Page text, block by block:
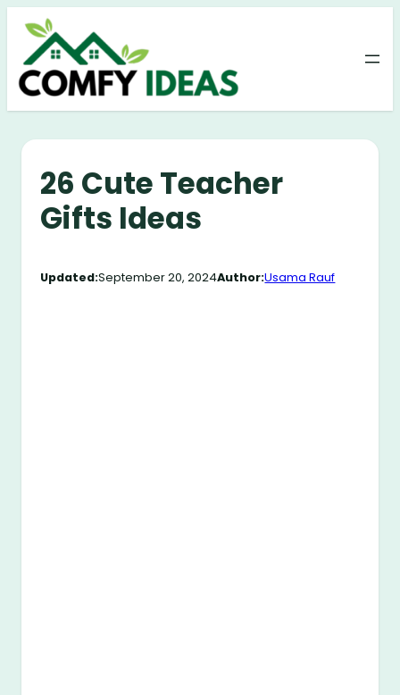
Skip
content
26 Cute Teacher
Gifts Ideas
Updated:September 20, 2024Author:Usama Rauf